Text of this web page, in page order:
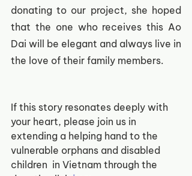
donating to our project, she hoped
that the one who receives this Ao
Dai will be elegant and always live in
the love of their family members.
If this story resonates deeply with
your heart, please join us in
extending a helping hand to the
vulnerable orphans and disabled
children  in Vietnam through the